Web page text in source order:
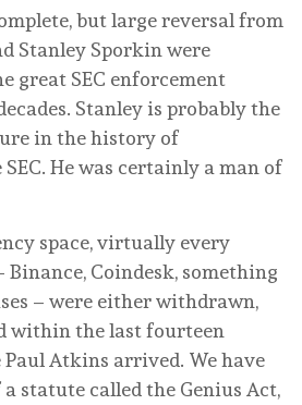
but large reversal from
Stanley Sporkin were
great SEC enforcement
Stanley is probably the
in the history of
He was certainly a man of
space, virtually every
Binance, Coindesk, something
– were either withdrawn,
within the last fourteen
Paul Atkins arrived. We have
statute called the Genius Act,